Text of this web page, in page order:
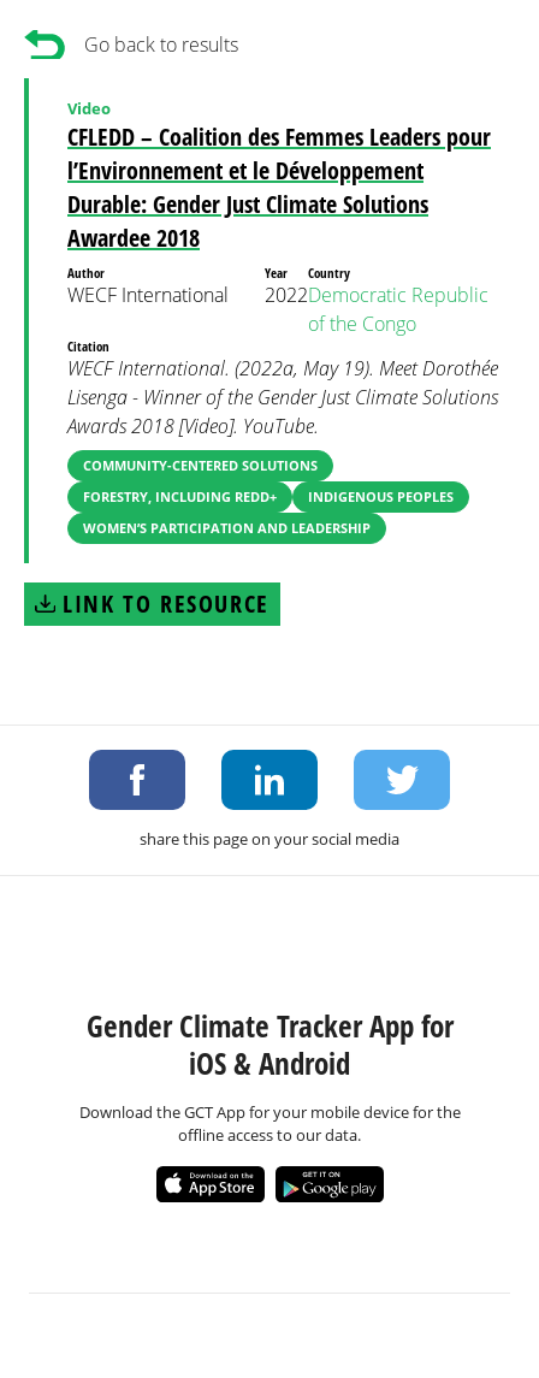
Go back to results
CFLEDD – Coalition des Femmes Leaders pour
l’Environnement et le Développement
Durable: Gender Just Climate Solutions
Awardee 2018
Video
Author
WECF International
Year
2022
Country
Democratic Republic
of the Congo
Citation
WECF International. (2022a, May 19). Meet Dorothée
Lisenga - Winner of the Gender Just Climate Solutions
Awards 2018 [Video]. YouTube.
COMMUNITY-CENTERED SOLUTIONS
FORESTRY, INCLUDING REDD+
INDIGENOUS PEOPLES
WOMEN’S PARTICIPATION AND LEADERSHIP
LINK TO RESOURCE
share this page on your social media
Gender Climate Tracker App for
iOS & Android
Download the GCT App for your mobile device for the
offline access to our data.